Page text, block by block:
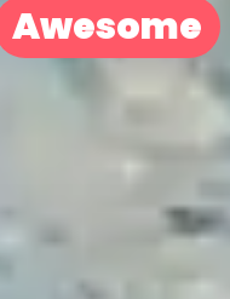
Awesome